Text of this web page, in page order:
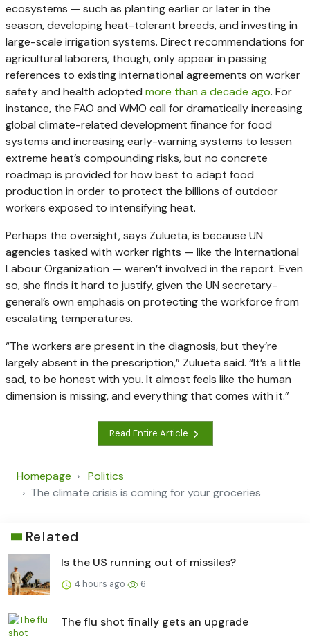
ecosystems — such as planting earlier or later in the
season, developing heat-tolerant breeds, and investing in
large-scale irrigation systems. Direct recommendations for
agricultural laborers, though, only appear in passing
references to existing international agreements on worker
safety and health adopted more than a decade ago. For
instance, the FAO and WMO call for dramatically increasing
global climate-related development finance for food
systems and increasing early-warning systems to lessen
extreme heat’s compounding risks, but no concrete
roadmap is provided for how best to adapt food
production in order to protect the billions of outdoor
workers exposed to intensifying heat.
Perhaps the oversight, says Zulueta, is because UN
agencies tasked with worker rights — like the International
Labour Organization — weren’t involved in the report. Even
so, she finds it hard to justify, given the UN secretary-
general’s own emphasis on protecting the workforce from
escalating temperatures.
“The workers are present in the diagnosis, but they’re
largely absent in the prescription,” Zulueta said. “It’s a little
sad, to be honest with you. It almost feels like the human
dimension is missing, and everything that comes with it.”
Read Entire Article
Homepage
Politics
The climate crisis is coming for your groceries
Related
Is the US running out of missiles?
4 hours ago 6
The flu shot finally gets an upgrade